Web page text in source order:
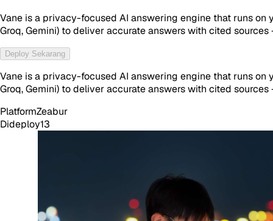
Vane is a privacy-focused AI answering engine that runs on
Groq, Gemini) to deliver accurate answers with cited
Deploy Sekarang
Vane is a privacy-focused AI answering engine that runs on
Groq, Gemini) to deliver accurate answers with cited
PlatformZeabur
Dideploy13